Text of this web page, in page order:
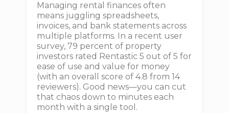
Managing rental finances often
means juggling spreadsheets,
invoices, and bank statements across
multiple platforms. In a recent user
survey, 79 percent of property
investors rated Rentastic 5 out of 5 for
ease of use and value for money
(with an overall score of 4.8 from 14
reviewers). Good news—you can cut
that chaos down to minutes each
month with a single tool.